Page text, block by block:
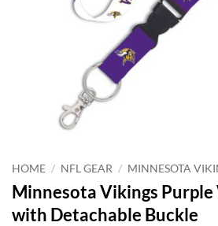
HOME / NFL GEAR / MINNESOTA
Minnesota Vikings
with Detachable Buckle